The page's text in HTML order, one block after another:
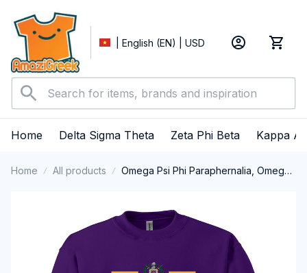
| English (EN) | USD
Home Delta Sigma Theta Zeta Phi Beta Kappa
Home All products
Omega Psi Phi Paraphernalia, Omega